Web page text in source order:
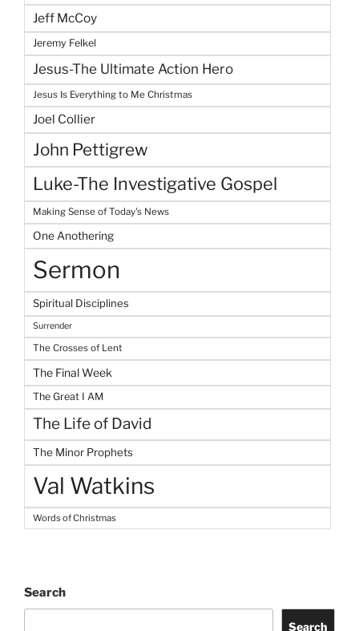
Jeff McCoy
Jeremy Felkel
Jesus-The Ultimate Action Hero
Jesus Is Everything to Me Christmas
Joel Collier
John Pettigrew
Luke-The Investigative Gospel
Making Sense of Today's News
One Anothering
Sermon
Spiritual Disciplines
Surrender
The Crosses of Lent
The Final Week
The Great I AM
The Life of David
The Minor Prophets
Val Watkins
Words of Christmas
Search
Search